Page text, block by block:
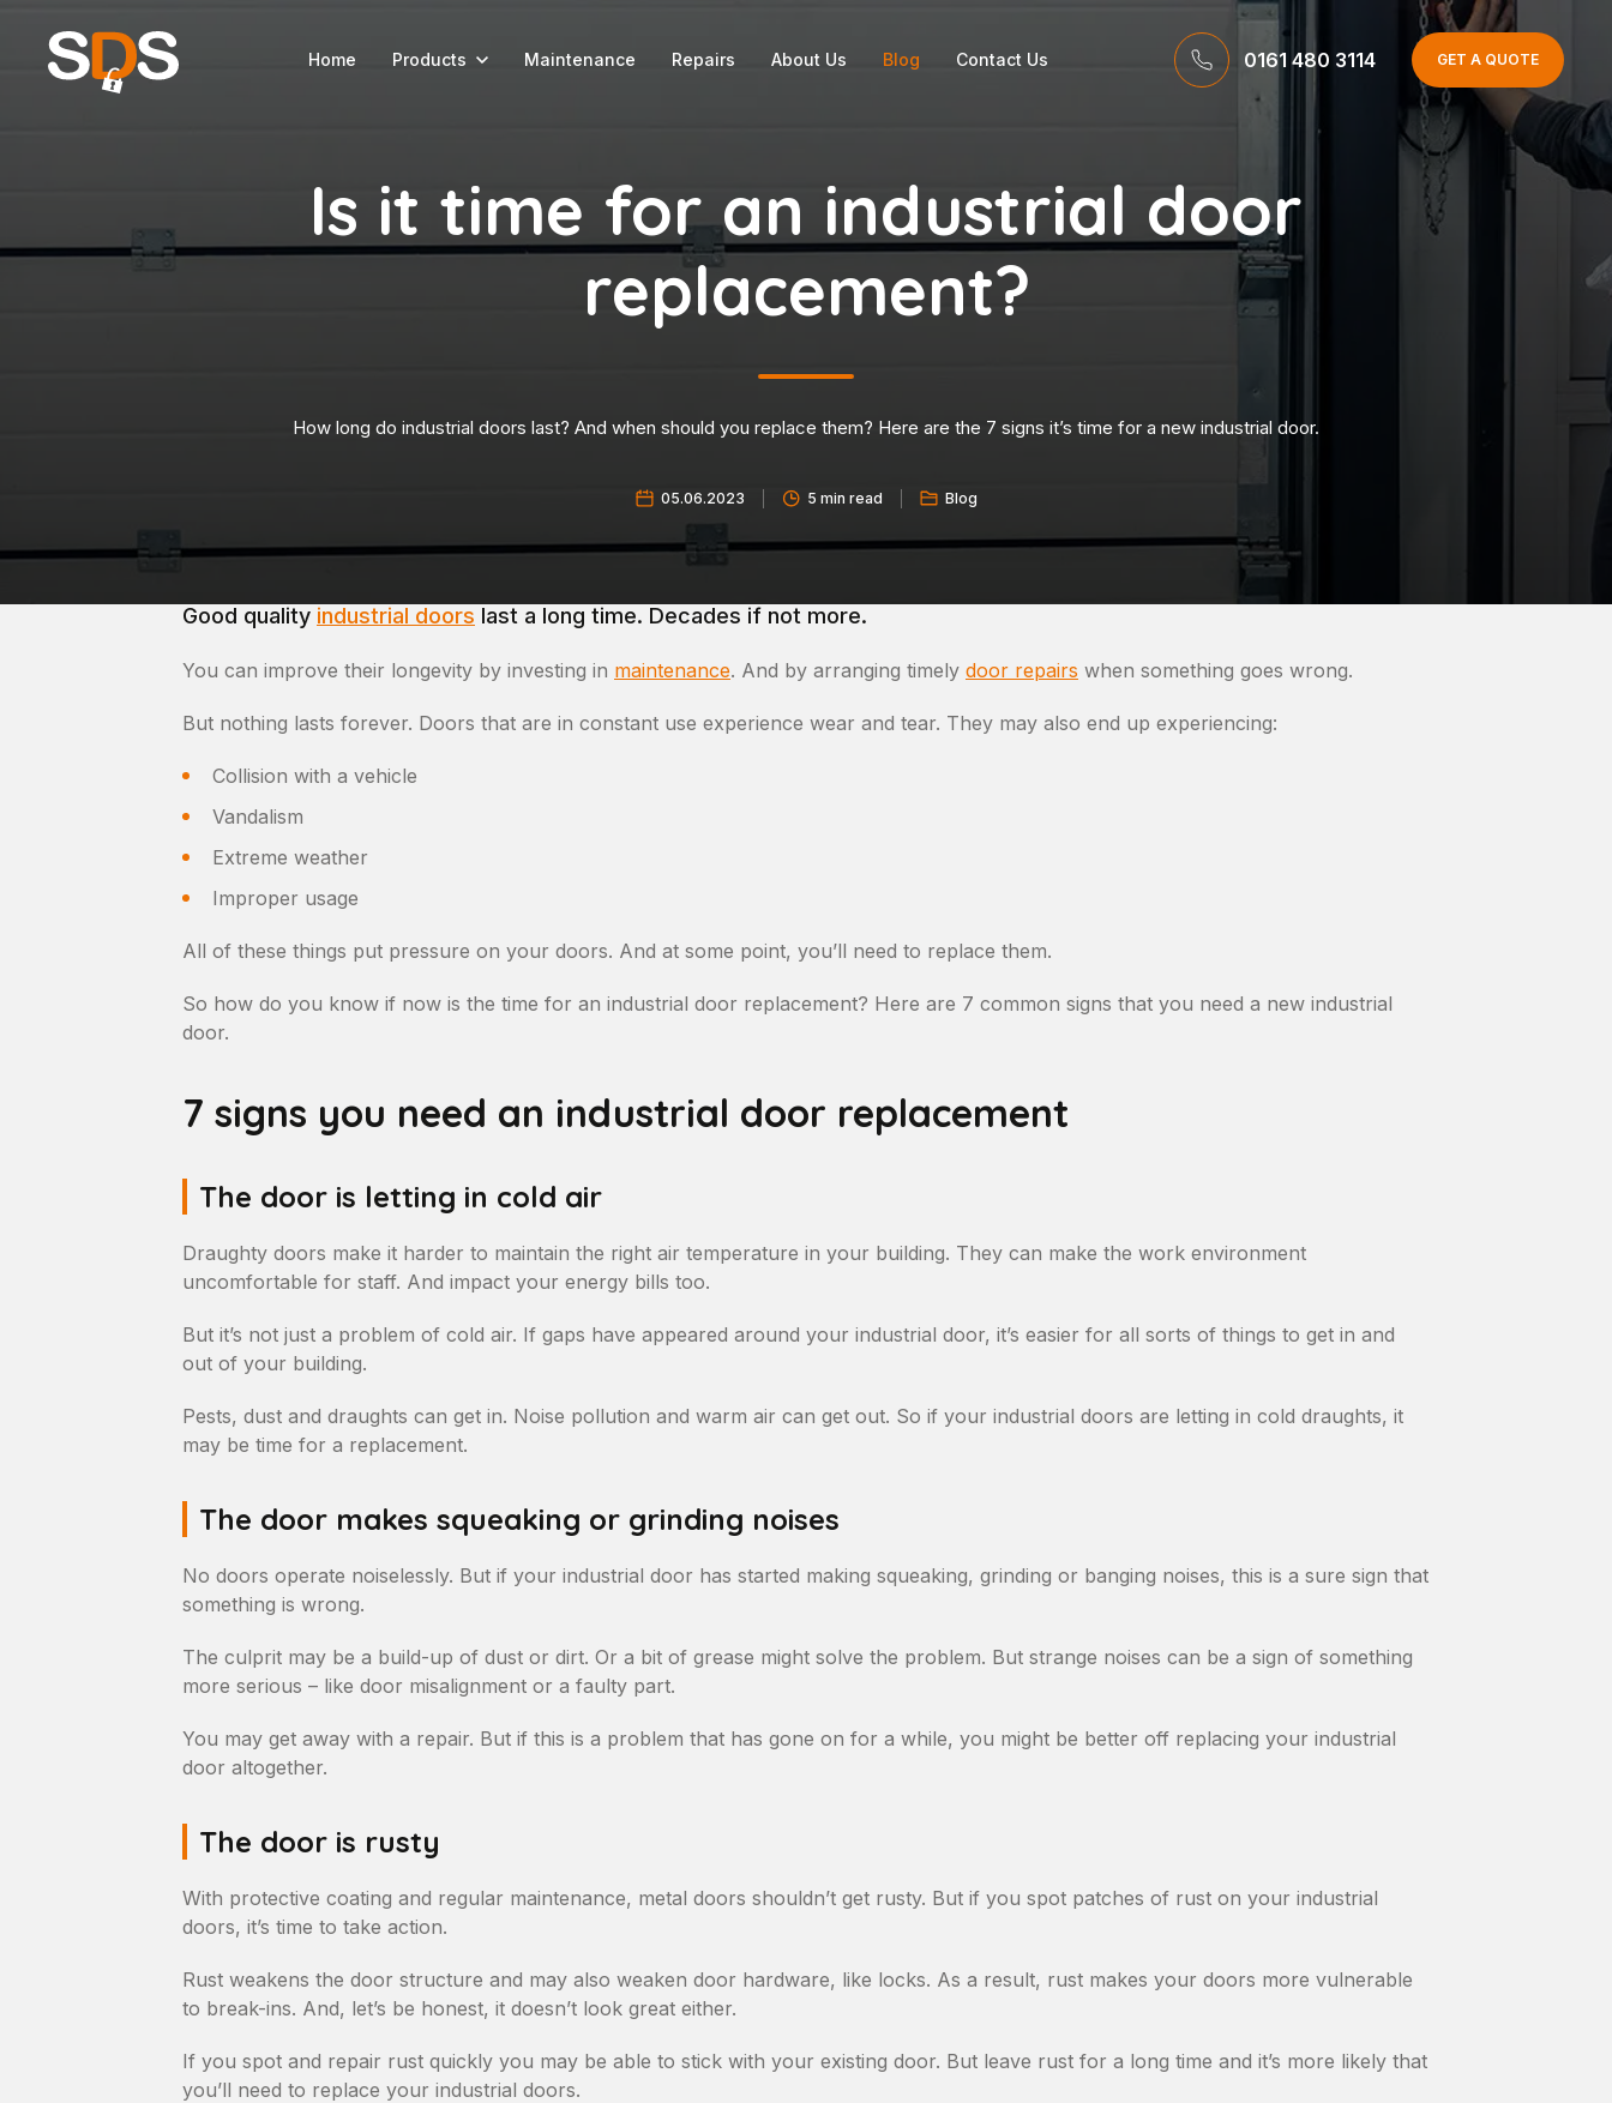
Home Products Maintenance Repairs About Us Blog Contact Us 0161 480 3114 GET A QUOTE
Is it time for an industrial door
replacement?
How long do industrial doors last? And when should you replace them? Here are the 7 signs it’s time for a new industrial door.
05.06.2023 5 min read Blog
Good quality industrial doors last a long time. Decades if not more.
You can improve their longevity by investing in maintenance. And by arranging timely door repairs when something goes wrong.
But nothing lasts forever. Doors that are in constant use experience wear and tear. They may also end up experiencing:
Collision with a vehicle
Vandalism
Extreme weather
Improper usage
All of these things put pressure on your doors. And at some point, you’ll need to replace them.
So how do you know if now is the time for an industrial door replacement? Here are 7 common signs that you need a new industrial
door.
7 signs you need an industrial door replacement
The door is letting in cold air
Draughty doors make it harder to maintain the right air temperature in your building. They can make the work environment
uncomfortable for staff. And impact your energy bills too.
But it’s not just a problem of cold air. If gaps have appeared around your industrial door, it’s easier for all sorts of things to get in and
out of your building.
Pests, dust and draughts can get in. Noise pollution and warm air can get out. So if your industrial doors are letting in cold draughts, it
may be time for a replacement.
The door makes squeaking or grinding noises
No doors operate noiselessly. But if your industrial door has started making squeaking, grinding or banging noises, this is a sure sign that
something is wrong.
The culprit may be a build-up of dust or dirt. Or a bit of grease might solve the problem. But strange noises can be a sign of something
more serious – like door misalignment or a faulty part.
You may get away with a repair. But if this is a problem that has gone on for a while, you might be better off replacing your industrial
door altogether.
The door is rusty
With protective coating and regular maintenance, metal doors shouldn’t get rusty. But if you spot patches of rust on your industrial
doors, it’s time to take action.
Rust weakens the door structure and may also weaken door hardware, like locks. As a result, rust makes your doors more vulnerable
to break-ins. And, let’s be honest, it doesn’t look great either.
If you spot and repair rust quickly you may be able to stick with your existing door. But leave rust for a long time and it’s more likely that
you’ll need to replace your industrial doors.